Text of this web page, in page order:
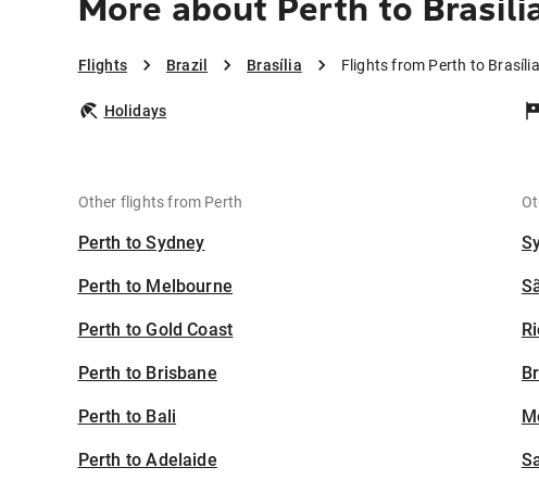
More about Perth to
Flights Brazil Brasília Flights from Perth to Brasília
Holidays
Other flights from Perth
Perth to Sydney
Perth to Melbourne
Perth to Gold Coast
Perth to Brisbane
Perth to Bali
Perth to Adelaide